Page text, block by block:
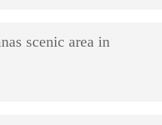
scenic area in